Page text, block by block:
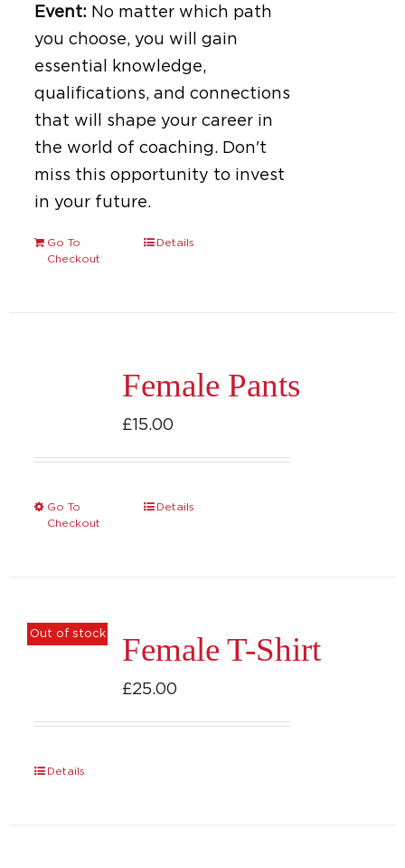
Event: No matter which path
you choose, you will gain
essential knowledge,
qualifications, and connections
that will shape your career in
the world of coaching. Don't
miss this opportunity to invest
in your future.
Go To
Checkout
Details
Female Pants
£15.00
Go To
Checkout
This
The
be
Details
Out of stock Female T-Shirt
£25.00
Details